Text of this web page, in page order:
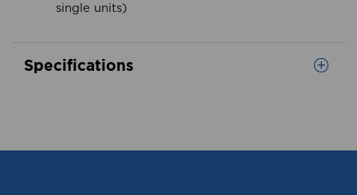
Supplied in bulk outer packs only (not sold as